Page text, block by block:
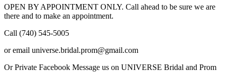
OPEN BY APPOINTMENT ONLY. Call ahead to be sure we are
there and to make an appointment.
Call (740) 545-5005
or email universe.bridal.prom@gmail.com
Or Private Facebook Message us on UNIVERSE Bridal and Prom